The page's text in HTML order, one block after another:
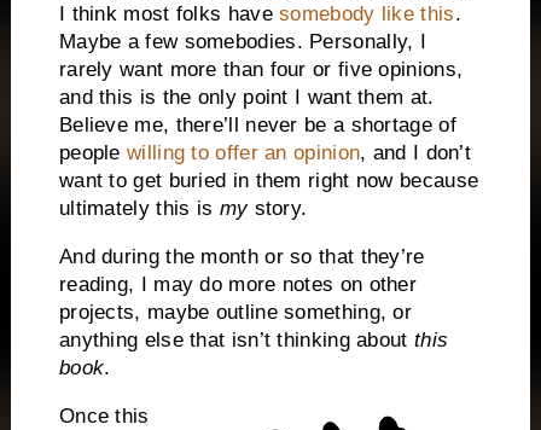
I think most folks havesomebody like this.
Maybe a few somebodies. Personally, I
rarely want more than four or five opinions,
and this is the only point I want them at.
Believe me, there’ll never be a shortage of
peoplewilling to offer an opinion, and I don’t
want to get buried in them right now because
ultimately this is mystory.
And during the month or so that they’re
reading, I may do more notes on other
projects, maybe outline something, or
anything else that isn’t thinking about this
book.
Once this